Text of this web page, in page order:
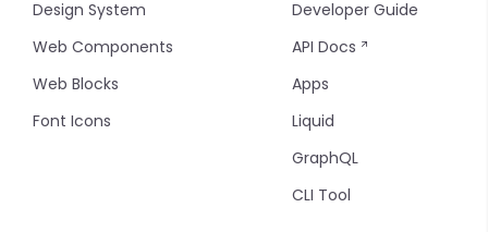
Timeline
Timeline items
Tooltip
Design System
Web Components
Web Blocks
Font Icons
Developer Guide
API Docs
Apps
Liquid
GraphQL
CLI Tool